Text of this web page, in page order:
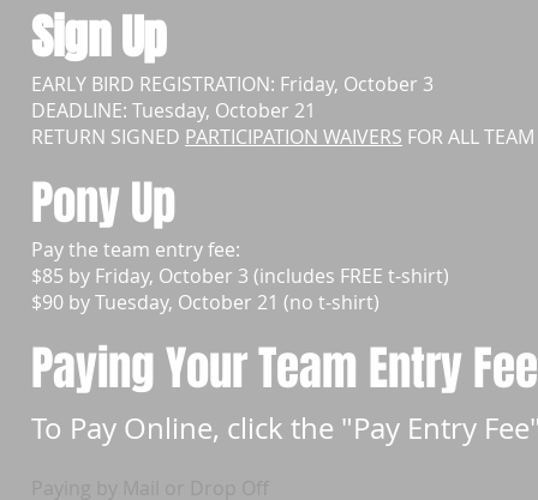
Sign Up
EARLY BIRD REGISTRATION: Friday, October 3
DEADLINE: Tuesday, October 21
RETURN SIGNED PARTICIPATION WAIVERS FOR ALL
Pony Up
Pay the team entry fee:
$85 by Friday, October 3 (includes FREE t-shirt)
$90 by Tuesday, October 21 (no t-shirt)
Paying Your Team Entry
To Pay Online, click the "Pay Entry